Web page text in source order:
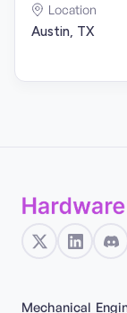
Location
Austin, TX
Mechanical